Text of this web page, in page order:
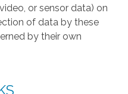
or sensor data) on
of data by these
by their own